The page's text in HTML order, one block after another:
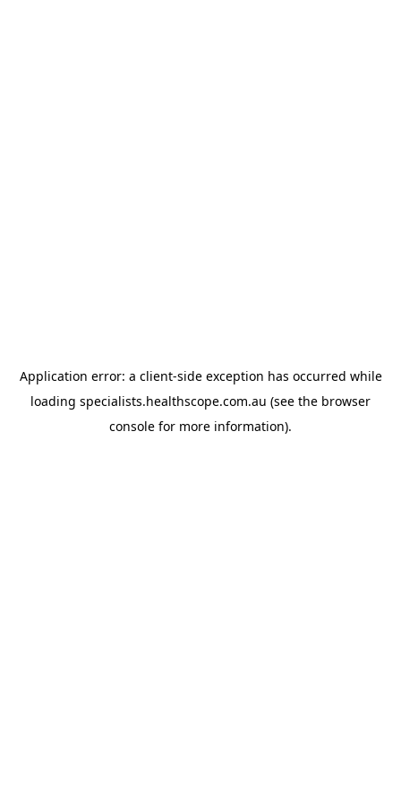
Application error: a client-side exception has occurred while
loading specialists.healthscope.com.au (see the browser
console for more information).